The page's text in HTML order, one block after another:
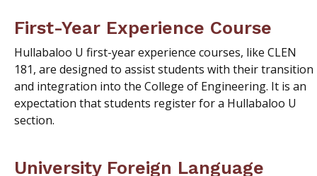
First-Year Experience Course
Hullabaloo U first-year experience courses, like CLEN
181, are designed to assist students with their transition
and integration into the College of Engineering. It is an
expectation that students register for a Hullabaloo U
section.
University Foreign Language